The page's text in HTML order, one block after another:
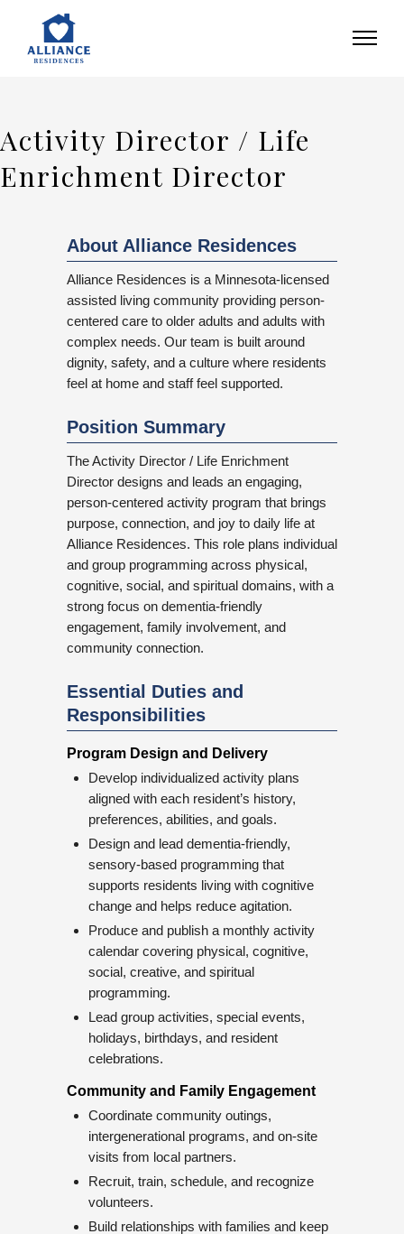
Activity Director / Life
Enrichment Director
About Alliance Residences
Alliance Residences is a Minnesota-licensed
assisted living community providing person-
centered care to older adults and adults with
complex needs. Our team is built around
dignity, safety, and a culture where residents
feel at home and staff feel supported.
Position Summary
The Activity Director / Life Enrichment
Director designs and leads an engaging,
person-centered activity program that brings
purpose, connection, and joy to daily life at
Alliance Residences. This role plans individual
and group programming across physical,
cognitive, social, and spiritual domains, with a
strong focus on dementia-friendly
engagement, family involvement, and
community connection.
Essential Duties and
Responsibilities
Program Design and Delivery
Develop individualized activity plans
aligned with each resident’s history,
preferences, abilities, and goals.
Design and lead dementia-friendly,
sensory-based programming that
supports residents living with cognitive
change and helps reduce agitation.
Produce and publish a monthly activity
calendar covering physical, cognitive,
social, creative, and spiritual
programming.
Lead group activities, special events,
holidays, birthdays, and resident
celebrations.
Community and Family Engagement
Coordinate community outings,
intergenerational programs, and on-site
visits from local partners.
Recruit, train, schedule, and recognize
volunteers.
Build relationships with families and keep